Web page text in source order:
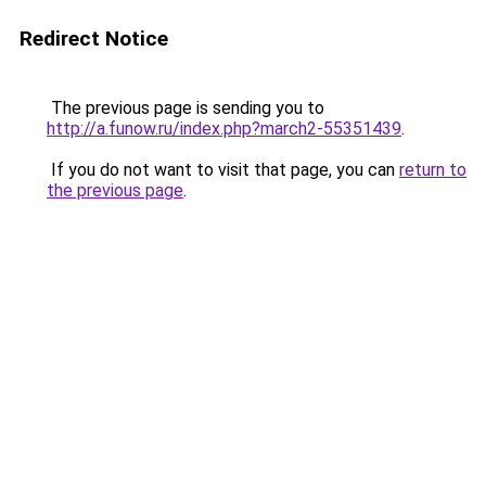
Redirect Notice
The previous page is sending you to
http://a.funow.ru/index.php?march2-55351439.
If you do not want to visit that page, you can return to
the previous page.